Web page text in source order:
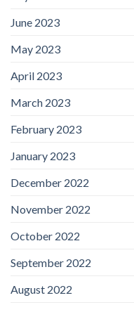
June 2023
May 2023
April 2023
March 2023
February 2023
January 2023
December 2022
November 2022
October 2022
September 2022
August 2022